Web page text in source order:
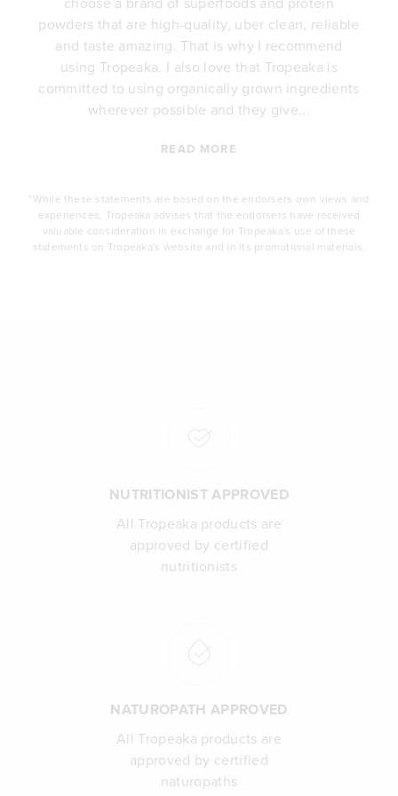
powders that are high-quality, uber clean, reliable
and taste amazing. That is why I recommend
using Tropeaka. I also love that Tropeaka is
committed to using organically grown ingredients
wherever possible and they give...
READ MORE
*While these statements are based on the endorsers own views and
experiences, Tropeaka advises that the endorsers have received
valuable consideration in exchange for Tropeaka's use of these
statements on Tropeaka's website and in its promotional materials.
NUTRITIONIST APPROVED
All Tropeaka products are
approved by certified
nutritionists
NATUROPATH APPROVED
All Tropeaka products are
approved by certified
naturopaths